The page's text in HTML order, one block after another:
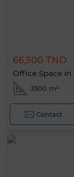
66,500 TND
Office Space in
3500 m²
Contact